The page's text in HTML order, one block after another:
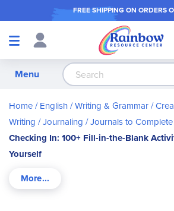
FREE SHIPPING ON ORDERS
Shop
Menu
Home English / Writing & Grammar
Writing / Journaling Journals to Complete
Checking In: 100+ Fill-in-the-Blank
Yourself